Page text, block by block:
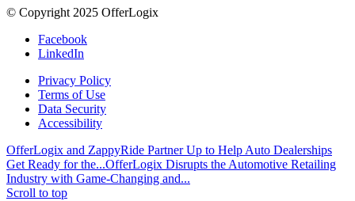
© Copyright 2025 OfferLogix
Facebook
LinkedIn
Privacy Policy
Terms of Use
Data Security
Accessibility
OfferLogix and ZappyRide Partner Up to Help Auto Dealerships
Get Ready for the...OfferLogix Disrupts the Automotive Retailing
Industry with Game-Changing and...
Scroll to top